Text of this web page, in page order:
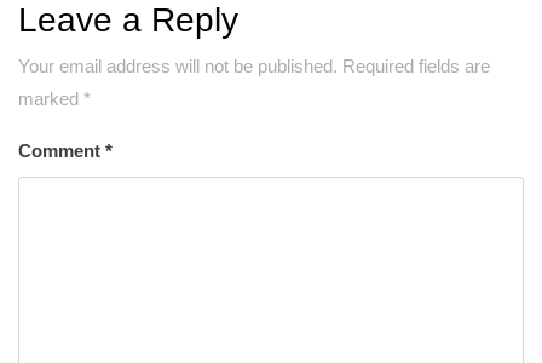
Leave a Reply
Your email address will not be published. Required fields are
marked *
Comment *